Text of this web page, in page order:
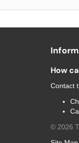
How
Contact
© 2026